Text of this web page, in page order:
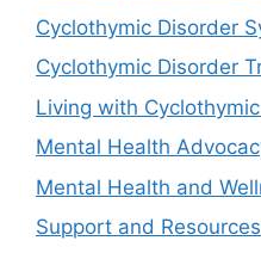
Cyclothymic Disorder
Cyclothymic Disorder
Living with
Mental Health
Mental Health and
Support and Resources